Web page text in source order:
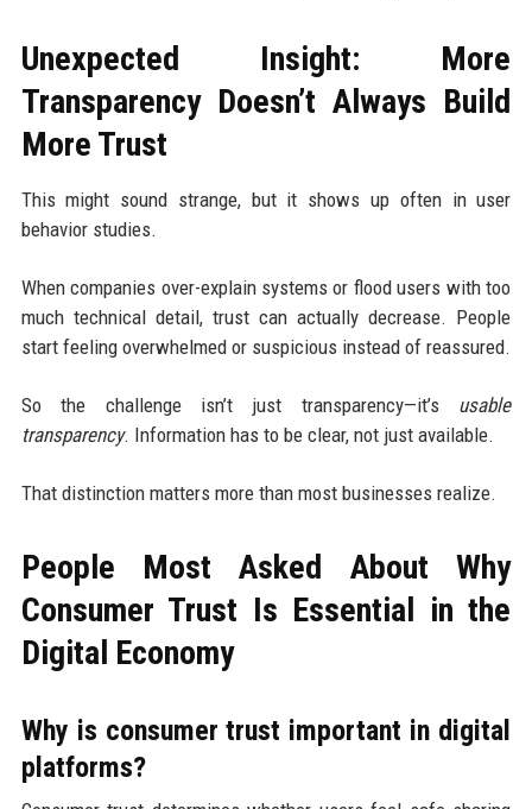
Unexpected Insight: More
Transparency Doesn’t Always Build
More Trust
This might sound strange, but it shows up often in user
behavior studies.
When companies over-explain systems or flood users with too
much technical detail, trust can actually decrease. People
start feeling overwhelmed or suspicious instead of reassured.
So the challenge isn’t just transparency—it’s usable
transparency. Information has to be clear, not just available.
That distinction matters more than most businesses realize.
People Most Asked About Why
Consumer Trust Is Essential in the
Digital Economy
Why is consumer trust important in digital
platforms?